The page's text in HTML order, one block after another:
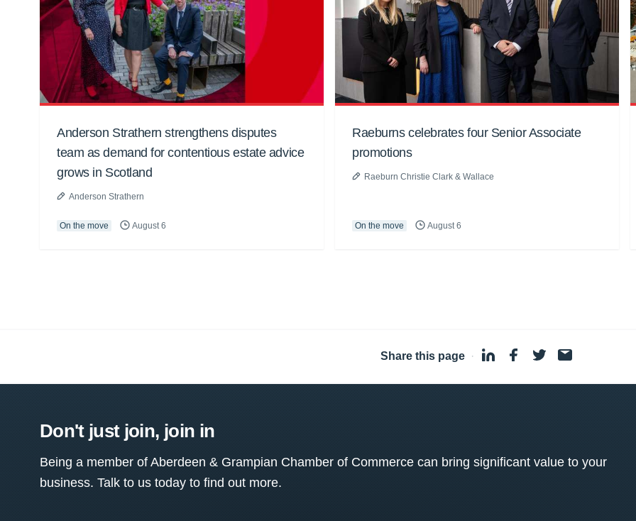
Anderson Strathern strengthens disputes
team as demand for contentious estate advice
grows in Scotland
Anderson Strathern
On the move August 6
Raeburns celebrates four Senior Associate
promotions
Raeburn Christie Clark & Wallace
On the move August 6
Share this page ·
Don't just join, join in
Being a member of Aberdeen & Grampian Chamber of Commerce can bring significant value to your
business. Talk to us today to find out more.